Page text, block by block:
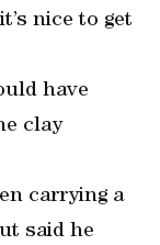
nice to get
have
clay
carrying a
said he